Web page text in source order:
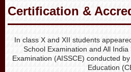
Certification &
In class X and XII students
School Examination and All
Examination (AISSCE) conducted
Education